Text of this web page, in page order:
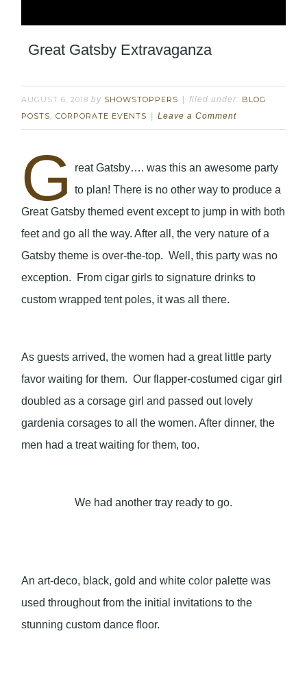
Great Gatsby Extravaganza
AUGUST 6, 2018 by SHOWSTOPPERS filed under: BLOG
POSTS,CORPORATE EVENTS Leave a Comment
G
reat Gatsby…. was this an awesome party
to plan! There is no other way to produce a
Great Gatsby themed event except to jump in with both
feet and go all the way. After all, the very nature of a
Gatsby theme is over-the-top. Well, this party was no
exception. From cigar girls to signature drinks to
custom wrapped tent poles, it was all there.
As guests arrived, the women had a great little party
favor waiting for them. Our flapper-costumed cigar girl
doubled as a corsage girl and passed out lovely
gardenia corsages to all the women. After dinner, the
men had a treat waiting for them, too.
We had another tray ready to go.
An art-deco, black, gold and white color palette was
used throughout from the initial invitations to the
stunning custom dance floor.